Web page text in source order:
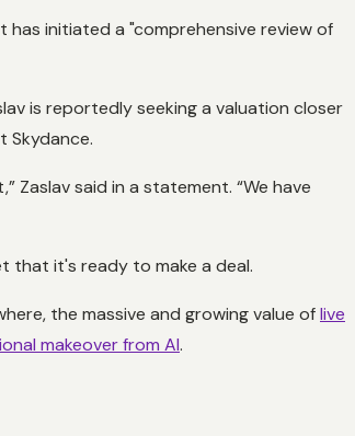
initiated a "comprehensive review of
is reportedly seeking a valuation closer
Skydance.
Zaslav said in a statement. “We have
that it's ready to make a deal.
the massive and growing value oflive
makeover from AI.